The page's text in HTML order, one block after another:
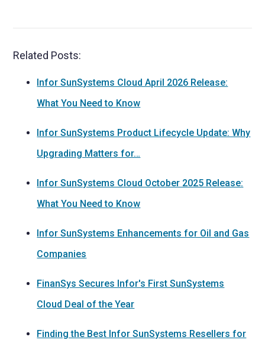
Related Posts:
Infor SunSystems Cloud April 2026 Release:
What You Need to Know
Infor SunSystems Product Lifecycle Update: Why
Upgrading Matters for…
Infor SunSystems Cloud October 2025 Release:
What You Need to Know
Infor SunSystems Enhancements for Oil and Gas
Companies
FinanSys Secures Infor's First SunSystems
Cloud Deal of the Year
Finding the Best Infor SunSystems Resellers for